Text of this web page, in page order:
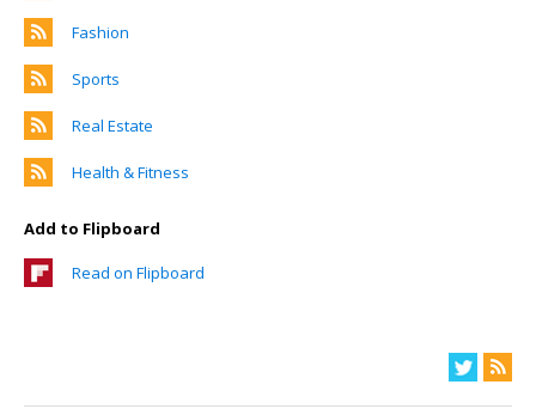
Fashion
Sports
Real Estate
Health & Fitness
Add to Flipboard
Read on Flipboard